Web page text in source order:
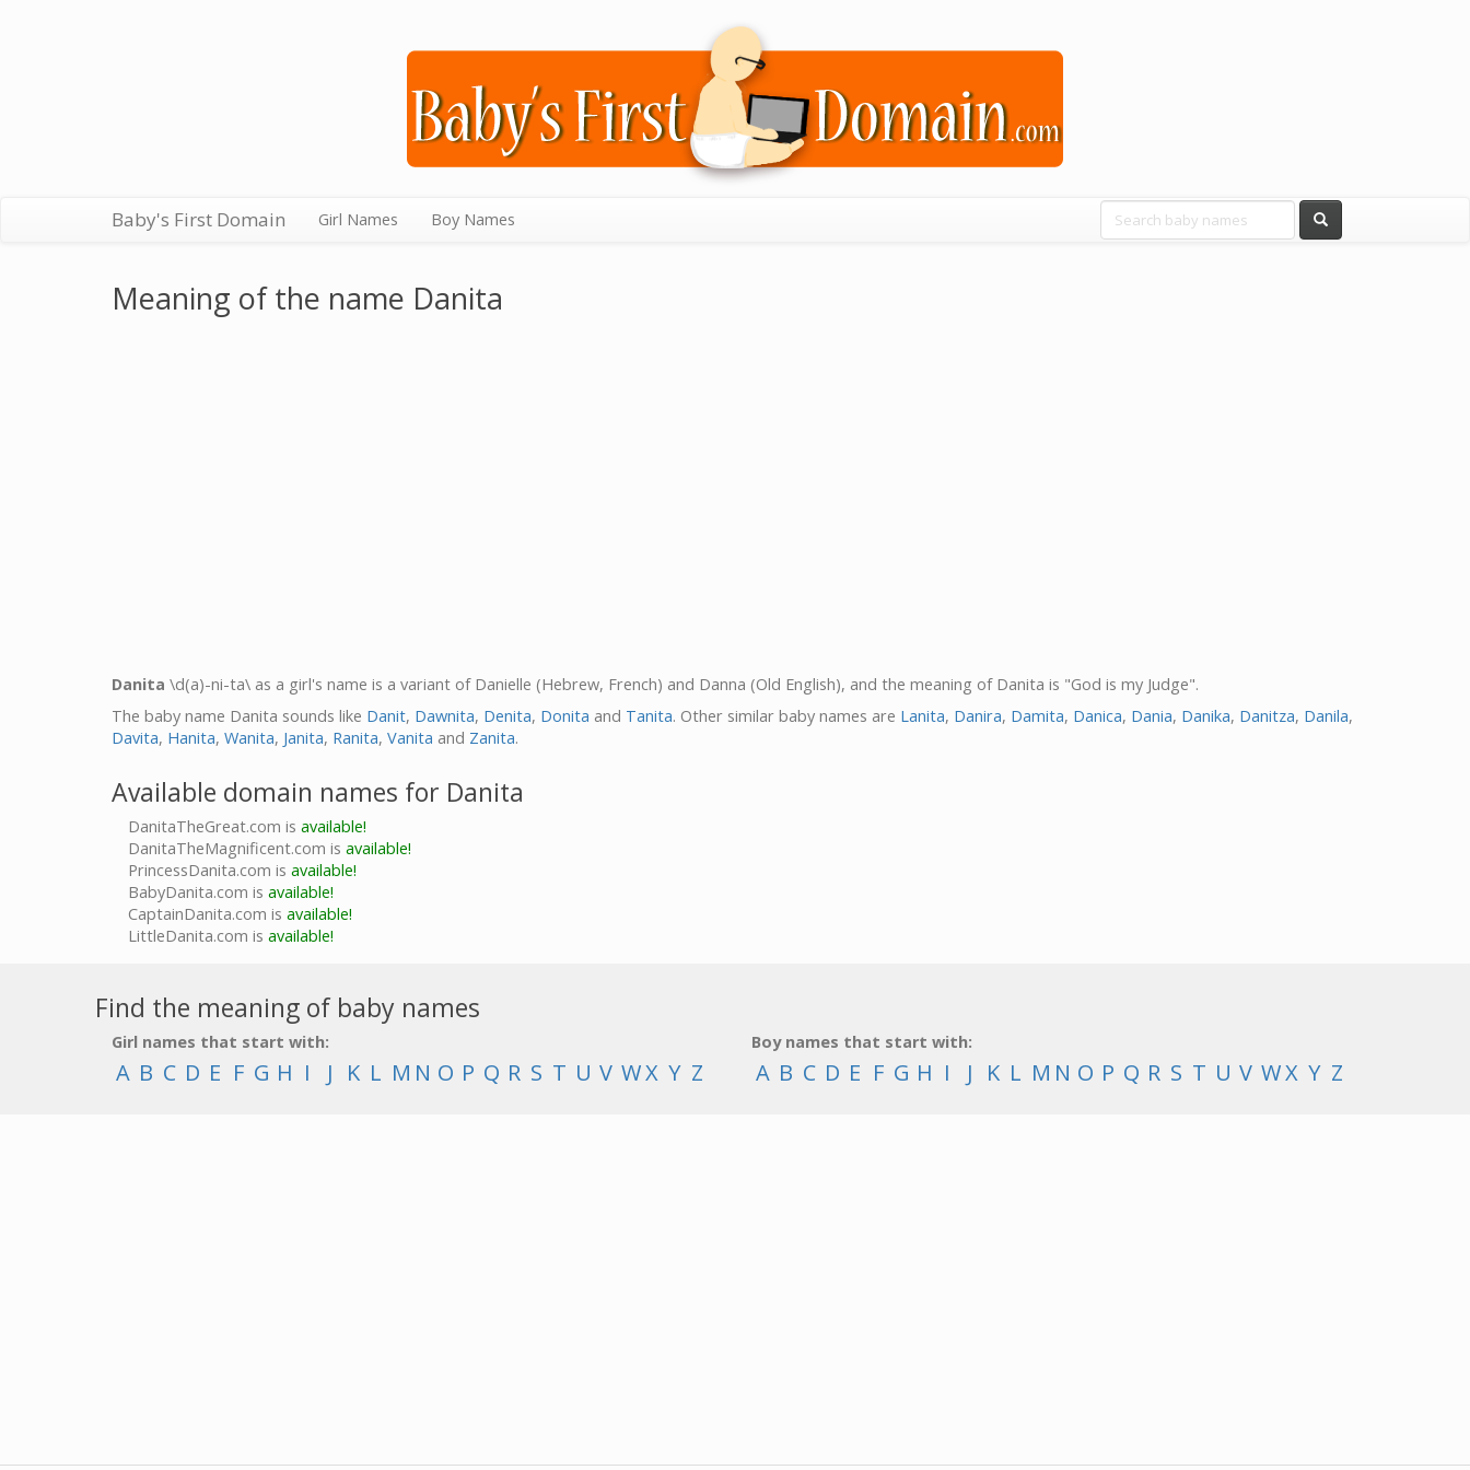
Baby's First Domain Girl Names Boy Names
Meaning of the name Danita
Danita \d(a)-ni-ta\ as a girl's name is a variant of Danielle (Hebrew, French) and Danna (Old English), and the meaning of Danita is "God is my Judge".
The baby name Danita sounds like Danit, Dawnita, Denita, Donita and Tanita. Other similar baby names are Lanita, Danira, Damita, Danica, Dania, Danika, Danitza, Danila,
Davita, Hanita, Wanita, Janita, Ranita, Vanita and Zanita.
Available domain names for Danita
DanitaTheGreat.com is available!
DanitaTheMagnificent.com is available!
PrincessDanita.com is available!
BabyDanita.com is available!
CaptainDanita.com is available!
LittleDanita.com is available!
Find the meaning of baby names
Girl names that start with:
A B C D E F G H I J K L M N O P Q R S T U V WX Y Z
Boy names that start with:
A B C D E F G H I J K L M N O P Q R S T U V WX Y Z